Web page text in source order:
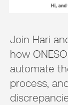
Join Hari
how
automate
process,